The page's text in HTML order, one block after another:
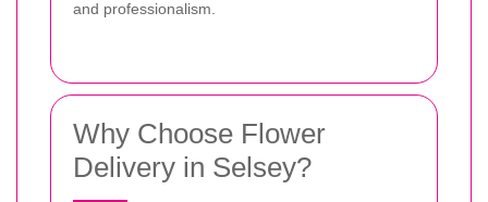
and professionalism.
Why Choose Flower
Delivery in Selsey?